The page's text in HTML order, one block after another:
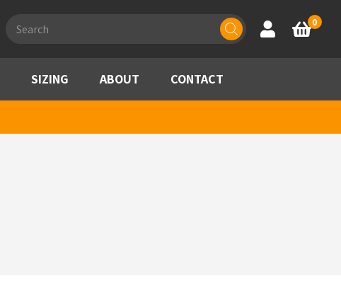
search
Account
Basket
0
SIZING ABOUT CONTACT